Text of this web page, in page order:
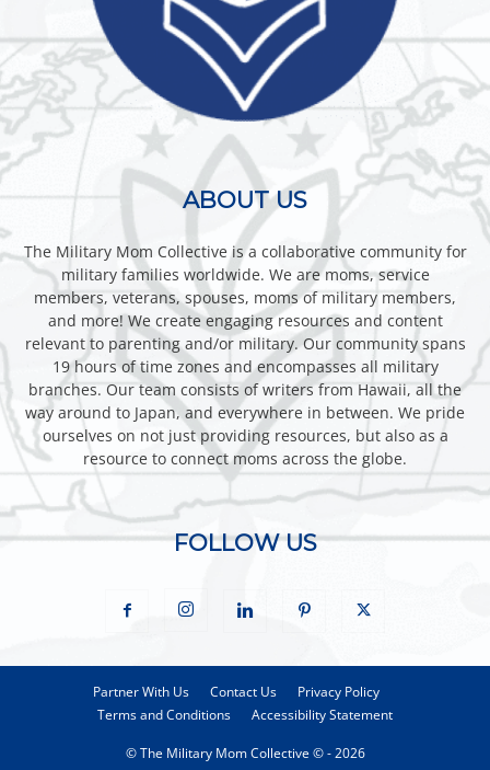
ABOUT US
The Military Mom Collective is a collaborative community for
military families worldwide. We are moms, service
members, veterans, spouses, moms of military members,
and more! We create engaging resources and content
relevant to parenting and/or military. Our community spans
19 hours of time zones and encompasses all military
branches. Our team consists of writers from Hawaii, all the
way around to Japan, and everywhere in between. We pride
ourselves on not just providing resources, but also as a
resource to connect moms across the globe.
FOLLOW US
Partner With Us Contact Us
Privacy Policy
Terms and Conditions
Accessibility Statement
© The Military Mom Collective © - 2026